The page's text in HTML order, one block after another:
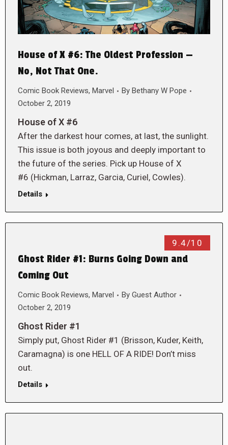
House of X #6: The Oldest Profession —
No, Not That One.
Comic Book Reviews, Marvel By Bethany W Pope
October 2, 2019
House of X #6
After the darkest hour comes, at last, the sunlight.
This issue is both joyous and deeply important to
the future of the series. Pick up House of X
#6 (Hickman, Larraz, Garcia, Curiel, Cowles).
Details
9.4/10
Ghost Rider #1: Burns Going Down and
Coming Out
Comic Book Reviews, Marvel By Guest Author
October 2, 2019
Ghost Rider #1
Simply put, Ghost Rider #1 (Brisson, Kuder, Keith,
Caramagna) is one HELL OF A RIDE! Don’t miss
out.
Details